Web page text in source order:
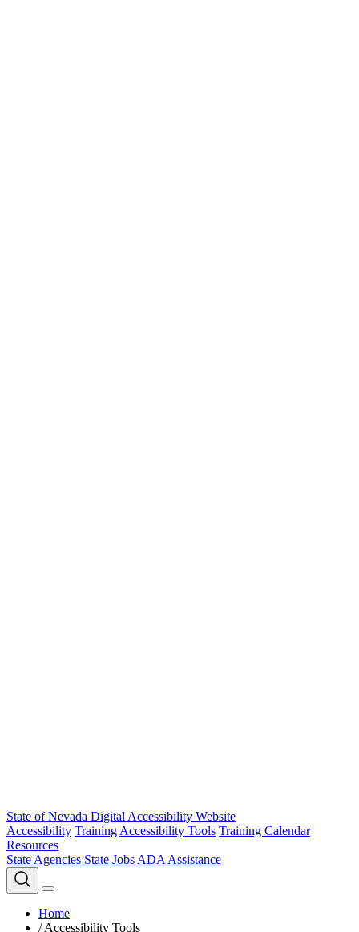
State of Nevada Digital Accessibility Website
Accessibility Training Accessibility Tools Training Calendar
Resources
State Agencies State Jobs ADA Assistance
Home
/ Accessibility Tools